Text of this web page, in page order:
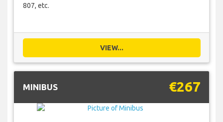
807, etc.
VIEW...
MINIBUS €267